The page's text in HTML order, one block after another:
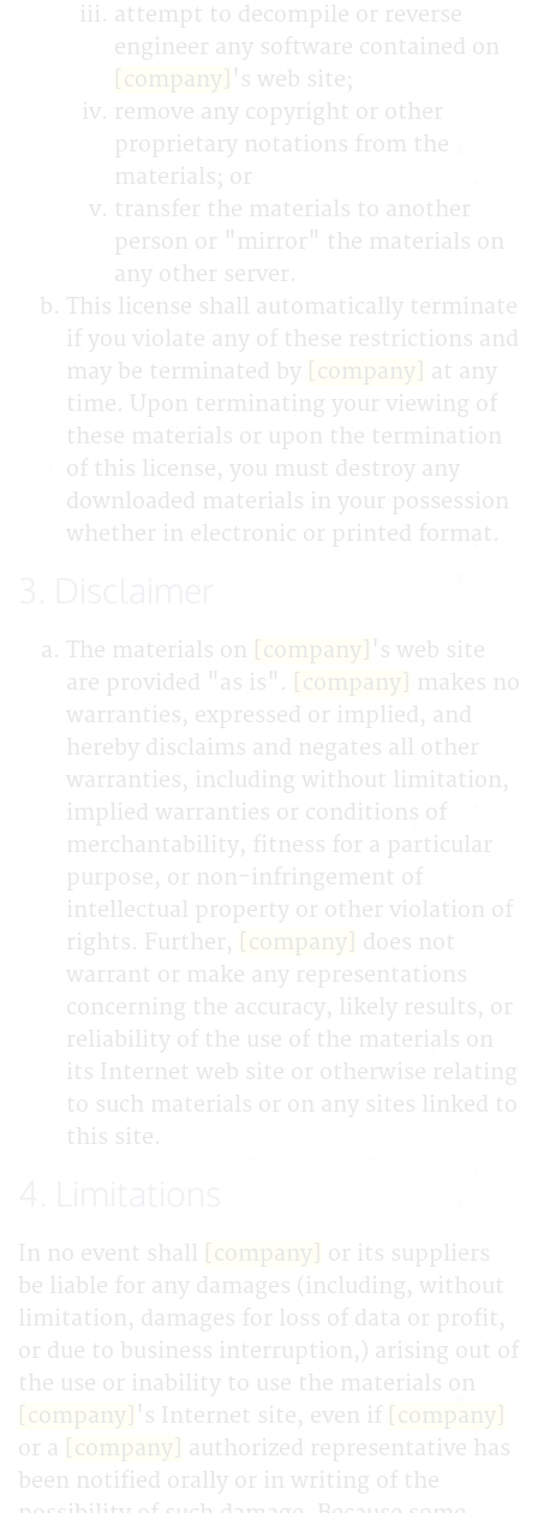
attempt to decompile or reverse
engineer any software contained on
[company] 's web site;
remove any copyright or other
proprietary notations from the
materials; or
transfer the materials to another
person or "mirror" the materials on
any other server.
This license shall automatically terminate
if you violate any of these restrictions and
may be terminated by
[company]
at any
time. Upon terminating your viewing of
these materials or upon the termination
of this license, you must destroy any
downloaded materials in your possession
whether in electronic or printed format.
The materials on [company] 's web site
are provided "as is".
[company]
makes no
warranties, expressed or implied, and
hereby disclaims and negates all other
warranties, including without limitation,
implied warranties or conditions of
merchantability, fitness for a particular
purpose, or non-infringement of
intellectual property or other violation of
rights. Further,
[company]
does not
warrant or make any representations
concerning the accuracy, likely results, or
reliability of the use of the materials on
its Internet web site or otherwise relating
to such materials or on any sites linked to
this site.
In no event shall [company]
or its suppliers
be liable for any damages (including, without
limitation, damages for loss of data or profit,
or due to business interruption,) arising out of
the use or inability to use the materials on
[company] 's Internet site, even if
[company]
or a
[company]
authorized representative has
been notified orally or in writing of the